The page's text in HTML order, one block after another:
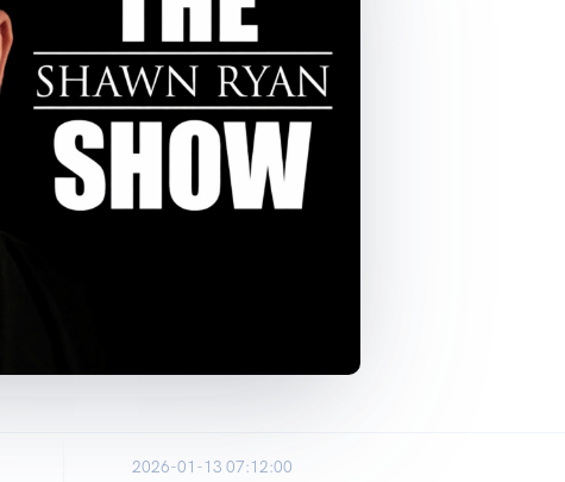
2026-01-13 07:12:00